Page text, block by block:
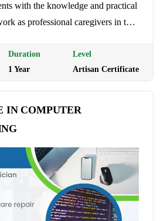
with the knowledge and practical
as professional caregivers in the
safeguarding, health and safety,
and communication with
Duration
1Year
Level
Artisan Certificate
IN COMPUTER